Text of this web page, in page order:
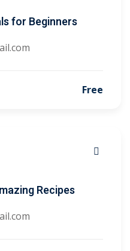
for Beginners
Free
Recipes